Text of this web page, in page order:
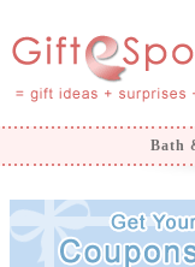
Bath